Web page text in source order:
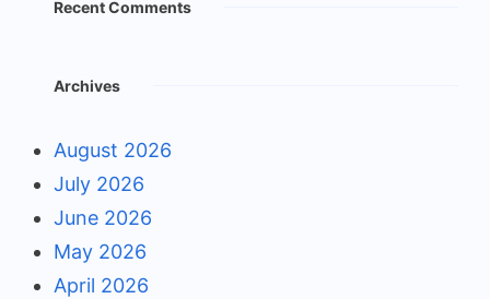
Recent Comments
Archives
August 2026
July 2026
June 2026
May 2026
April 2026